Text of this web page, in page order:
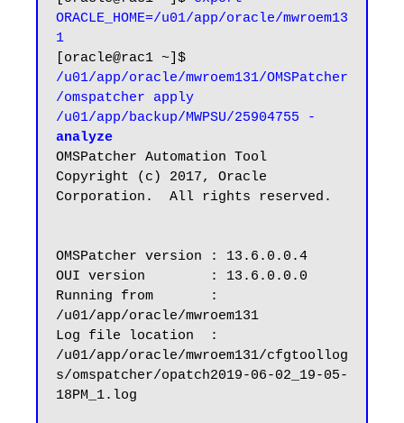
ORACLE_HOME=/u01/app/oracle/mwroem13
1
/u01/app/oracle/mwroem131/OMSPatcher
/omspatcher apply
/u01/app/backup/MWPSU/25904755 -
analyze
OMSPatcher Automation Tool
Copyright (c) 2017, Oracle
Corporation.  All rights reserved.
OMSPatcher version : 13.6.0.0.4
OUI version        : 13.6.0.0.0
Running from       :
/u01/app/oracle/mwroem131
Log file location  :
/u01/app/oracle/mwroem131/cfgtoollog
s/omspatcher/opatch2019-06-02_19-05-
18PM_1.log